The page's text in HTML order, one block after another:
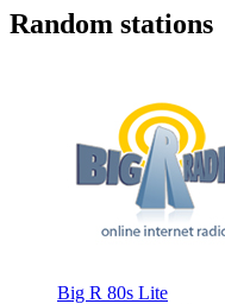
Random stations
Big R 80s Lite